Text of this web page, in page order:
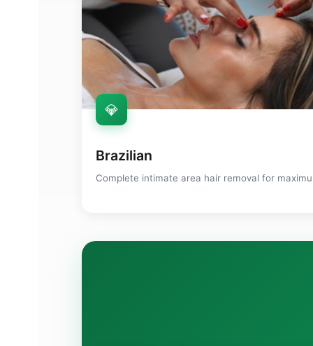
💎
Brazilian
Complete intimate area hair removal for